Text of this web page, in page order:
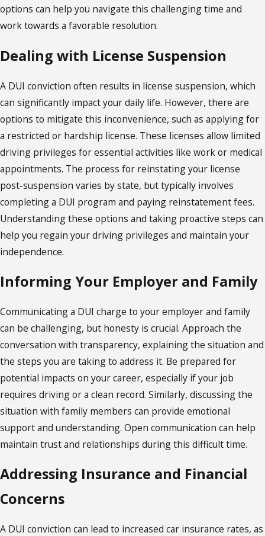
options can help you navigate this challenging time and
work towards a favorable resolution.
Dealing with License Suspension
A DUI conviction often results in license suspension, which
can significantly impact your daily life. However, there are
options to mitigate this inconvenience, such as applying for
a restricted or hardship license. These licenses allow limited
driving privileges for essential activities like work or medical
appointments. The process for reinstating your license
post-suspension varies by state, but typically involves
completing a DUI program and paying reinstatement fees.
Understanding these options and taking proactive steps can
help you regain your driving privileges and maintain your
independence.
Informing Your Employer and Family
Communicating a DUI charge to your employer and family
can be challenging, but honesty is crucial. Approach the
conversation with transparency, explaining the situation and
the steps you are taking to address it. Be prepared for
potential impacts on your career, especially if your job
requires driving or a clean record. Similarly, discussing the
situation with family members can provide emotional
support and understanding. Open communication can help
maintain trust and relationships during this difficult time.
Addressing Insurance and Financial
Concerns
A DUI conviction can lead to increased car insurance rates, as